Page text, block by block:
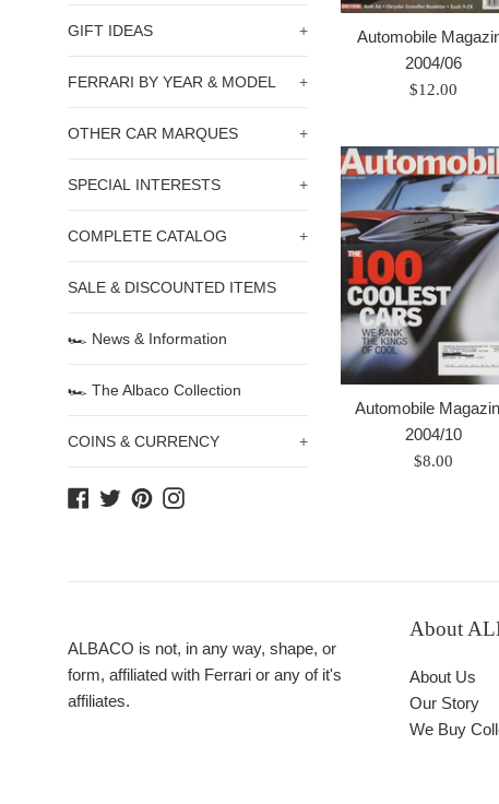
GIFT IDEAS +
FERRARI BY YEAR & MODEL +
OTHER CAR MARQUES +
SPECIAL INTERESTS +
COMPLETE CATALOG +
SALE & DISCOUNTED ITEMS
🏎 News & Information
🏎 The Albaco Collection
COINS & CURRENCY +
Facebook
TwitterPinterestInstagram
Automobile
2004/06
Prix
$12.00
Automobile
2004/10
Prix
$8.00
ALBACO is not, in any way, shape, or
form, affiliated with Ferrari or any of it's
affiliates.
About
About Us
Our Story
We Buy